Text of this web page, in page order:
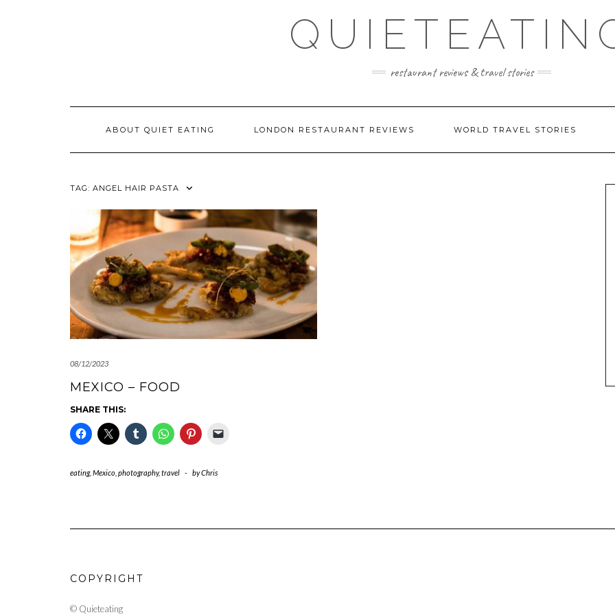
restaurant reviews & travel stories
ABOUT QUIET EATING LONDON RESTAURANT REVIEWS WORLD TRAVEL STORIES
TAG: ANGEL HAIR PASTA
08/12/2023
MEXICO – FOOD
SHARE THIS:
eating, Mexico photography,travel - byChris
COPYRIGHT
© Quieteating